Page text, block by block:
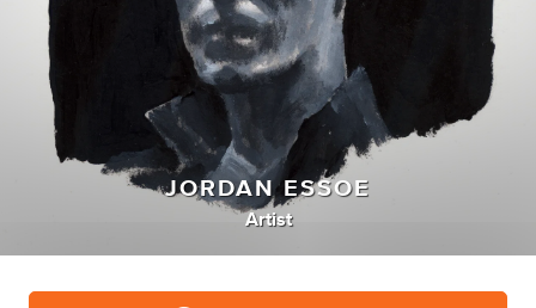
JORDAN ESSOE
Artist